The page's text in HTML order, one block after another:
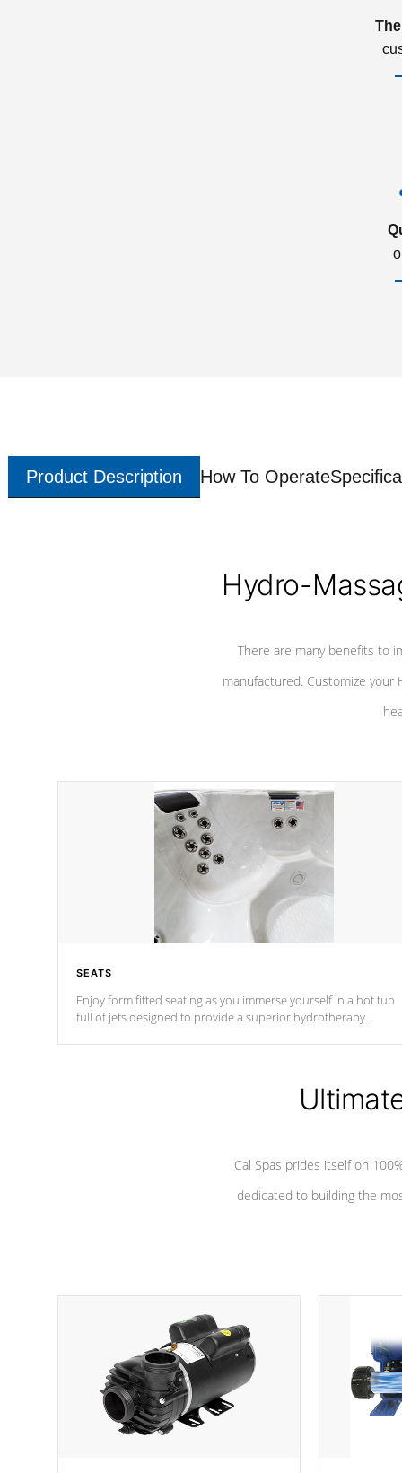
Product Description How To Operate
Hydro-
There are many benefits to
manufactured. Customize your
SEATS
Enjoy form fitted seating as you immerse yourself in a hot tub
full of jets designed to provide a superior hydrotherapy
Cal Spas prides itself on
dedicated to building the